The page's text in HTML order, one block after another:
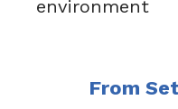
environment
From